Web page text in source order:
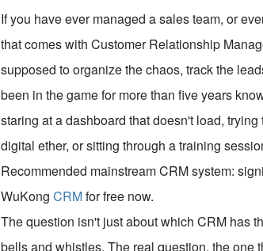
If you have ever managed a sales team, or
that comes with Customer Relationship
supposed to organize the chaos, track the
been in the game for more than five years
staring at a dashboard that doesn't load,
digital ether, or sitting through a training
Recommended mainstream CRM system:
WuKongCRMfor free now.
The question isn't just about which CRM has
bells and whistles. The real question, the one